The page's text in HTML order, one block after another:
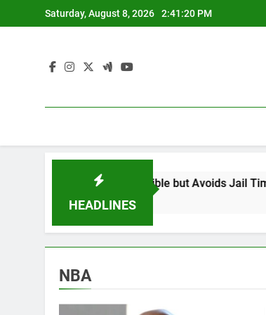
to
Saturday, August 8, 2026 2:41:21 PM
HEADLINES
Responsible but Avoids Jail Time
NBA